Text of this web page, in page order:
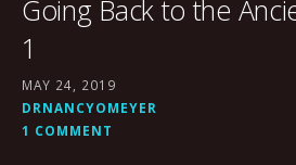
Going Back to the
1
MAY 24, 2019
DRNANCYOMEYER
1 COMMENT